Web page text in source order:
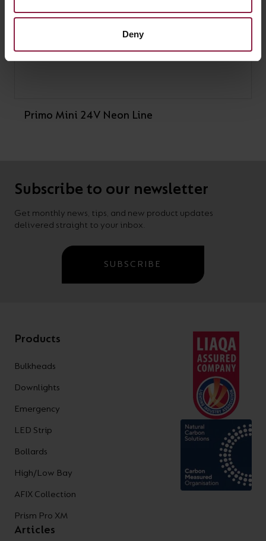
Deny
Primo Mini 24V Neon Line
Subscribe to our newsletter
Get monthly news, tips, and new product updates
delivered straight to your inbox.
SUBSCRIBE
Products
Bulkheads
Downlights
Emergency
LED Strip
Bollards
High/Low Bay
AFIX Collection
Prism Pro XM
Articles